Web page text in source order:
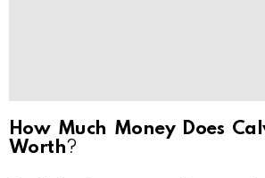
How Much Money Does
Worth?